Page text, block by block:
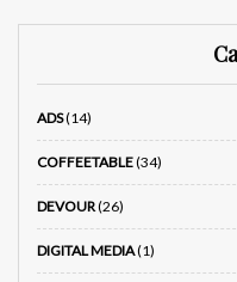
ADS(14)
COFFEETABLE(34)
DEVOUR(26)
DIGITAL MEDIA(1)